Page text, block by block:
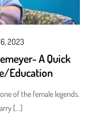
2023
A Quick
Education
of the female legends.
[…]